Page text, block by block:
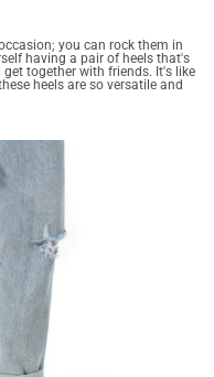
you can rock them in
having a pair of heels that's
together with friends. It's like
heels are so versatile and